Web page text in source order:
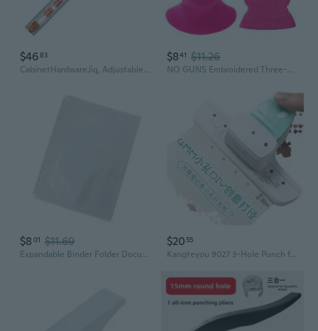
$4683
CabinetHardwareJig, AdjustableCabinet Handle Template Tool with Alignment Hole,Punch Locators Drill Guide
$841 $11.26
NO GUNS Embroidered Three-Hole Knit Balaclava Ski Mask
$8 01 $11.69
Expandable Binder Folder Document Organizers Pre-Punched Hole Binder Sleeve
$20 55
Kangteyou 9027 3-Hole Punch for A4 Paper, 4mm Hole Puncher for Binder & Planner